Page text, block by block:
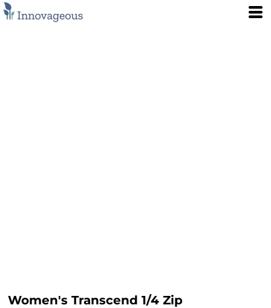
Women's Transcend 1/4 Zip